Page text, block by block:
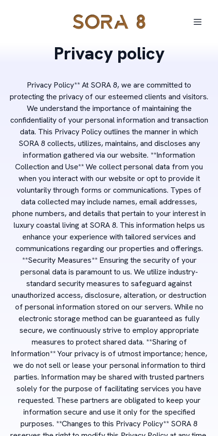
Privacy policy
Privacy Policy** At SORA 8, we are committed to
protecting the privacy of our esteemed clients and visitors.
We understand the importance of maintaining the
confidentiality of your personal information and transaction
data. This Privacy Policy outlines the manner in which
SORA 8 collects, utilizes, maintains, and discloses any
information gathered via our website. **Information
Collection and Use** We collect personal data from you
when you interact with our website or opt to provide it
voluntarily through forms or communications. Types of
data collected may include names, email addresses,
phone numbers, and details that pertain to your interest in
luxury coastal living at SORA 8. This information helps us
enhance your experience with tailored services and
communications regarding our properties and offerings.
**Security Measures** Ensuring the security of your
personal data is paramount to us. We utilize industry-
standard security measures to safeguard against
unauthorized access, disclosure, alteration, or destruction
of personal information stored on our servers. While no
electronic storage method can be guaranteed as fully
secure, we continuously strive to employ appropriate
measures to protect shared data. **Sharing of
Information** Your privacy is of utmost importance; hence,
we do not sell or lease your personal information to third
parties. Information may be shared with trusted partners
solely for the purpose of facilitating services you have
requested. These partners are obligated to keep your
information secure and use it only for the specified
purposes. **Changes to this Privacy Policy** SORA 8